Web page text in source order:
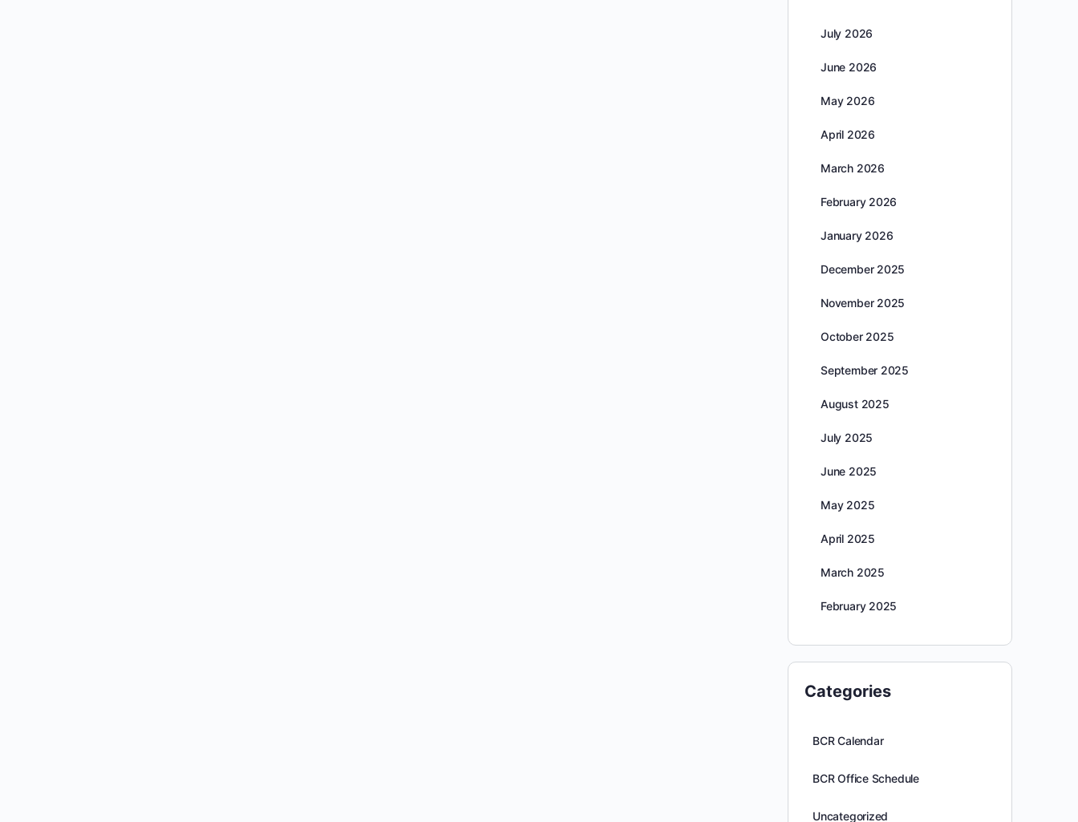
July 2026
June 2026
May 2026
April 2026
March 2026
February 2026
January 2026
December 2025
November 2025
October 2025
September 2025
August 2025
July 2025
June 2025
May 2025
April 2025
March 2025
February 2025
Categories
BCR Calendar
BCR Office Schedule
Uncategorized